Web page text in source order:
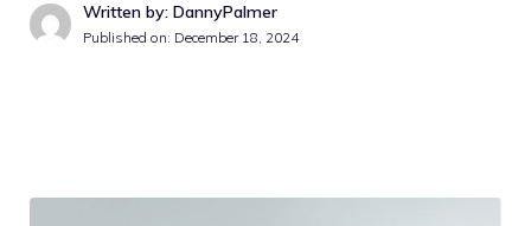
Written by: DannyPalmer
Published on: December 18, 2024